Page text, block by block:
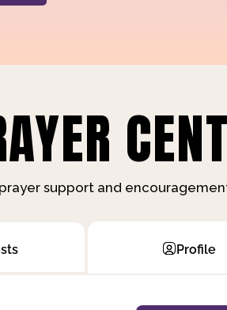
support and
Profile